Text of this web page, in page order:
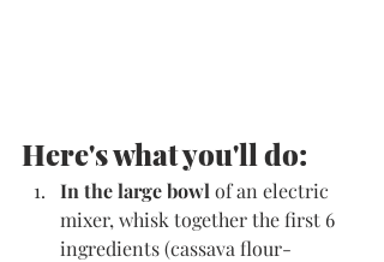
Here's what you'll do:
In the large bowl of an electric
mixer, whisk together the first 6
ingredients (cassava flour-